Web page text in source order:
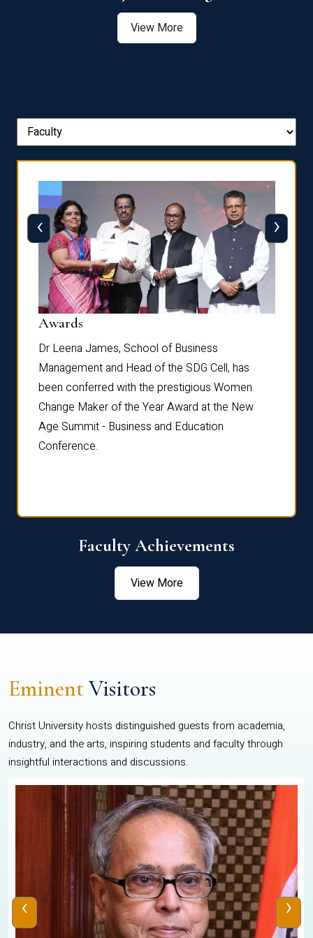
View More
Awards
Dr Leena James, School of Business
Management and Head of the SDG Cell, has
been conferred with the prestigious Women
Change Maker of the Year Award at the New
Age Summit - Business and Education
Conference.
‹ ›
Faculty Achievements
View More
EminentVisitors
Christ University hosts distinguished guests from academia,
industry, and the arts, inspiring students and faculty through
insightful interactions and discussions.
‹ ›